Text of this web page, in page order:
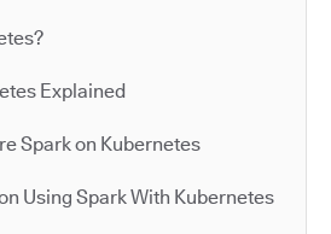
Explained
Spark on Kubernetes
Using Spark With Kubernetes